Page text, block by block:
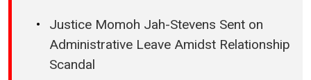
Justice Momoh Jah-Stevens Sent on
Administrative Leave Amidst Relationship
Scandal